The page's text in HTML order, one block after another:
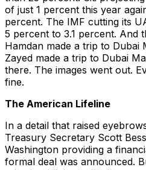
of just 1 percent this year
percent. The IMF cutting its
5 percent to 3.1 percent. And
Hamdan made a trip to Dubai
Zayed made a trip to Dubai
there. The images went out.
fine.
The American Lifeline
In a detail that raised
Treasury Secretary Scott
Washington providing a
formal deal was announced.